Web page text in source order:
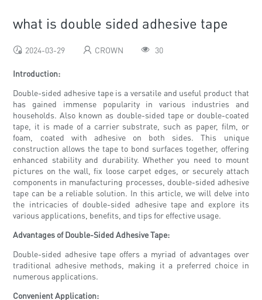
what is double sided adhesive tape
2024-03-29 CROWN 30
Introduction:
Double-sided adhesive tape is a versatile and useful product that
has gained immense popularity in various industries and
households. Also known as double-sided tape or double-coated
tape, it is made of a carrier substrate, such as paper, film, or
foam, coated with adhesive on both sides. This unique
construction allows the tape to bond surfaces together, offering
enhanced stability and durability. Whether you need to mount
pictures on the wall, fix loose carpet edges, or securely attach
components in manufacturing processes, double-sided adhesive
tape can be a reliable solution. In this article, we will delve into
the intricacies of double-sided adhesive tape and explore its
various applications, benefits, and tips for effective usage.
Advantages of Double-Sided Adhesive Tape:
Double-sided adhesive tape offers a myriad of advantages over
traditional adhesive methods, making it a preferred choice in
numerous applications.
Convenient Application: